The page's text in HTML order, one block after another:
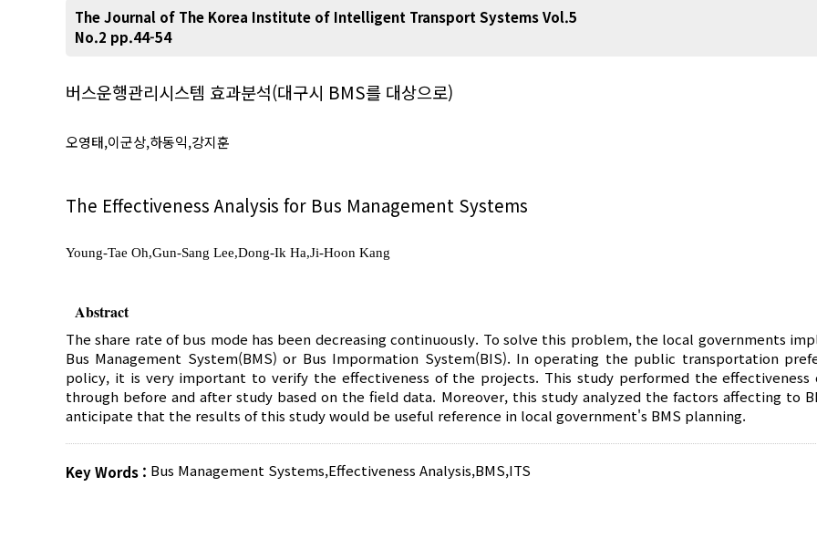
Search :
The Journal of The Korea Institute of Intelligent Transport Systems Vol.5
No.2 pp.44-54
버스운행관리시스템 효과분석(대구시 BMS를 대상으로)
오영태,이군상,하동익,강지훈
The Effectiveness Analysis for Bus Management Systems
Young-Tae Oh,Gun-Sang Lee,Dong-Ik Ha,Ji-Hoon Kang
Abstract
The share rate of bus mode has been decreasing continuously. To solve this problem, the local governments
Bus Management System(BMS) or Bus Impormation System(BIS). In operating the public transportation
policy, it is very important to verify the effectiveness of the projects. This study performed the effectiveness
through before and after study based on the field data. Moreover, this study analyzed the factors affecting to
anticipate that the results of this study would be useful reference in local government's BMS planning.
Key Words : Bus Management Systems,Effectiveness Analysis,BMS,ITS